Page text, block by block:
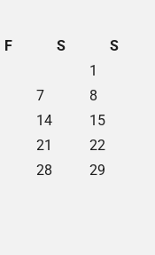
F S
S
1
7
8
14
15
21
22
28
29